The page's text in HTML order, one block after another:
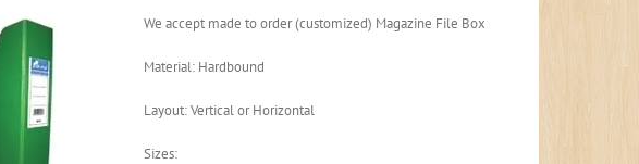
We accept made to order (customized) Magazine File Box
Material: Hardbound
Layout: Vertical or Horizontal
Sizes: